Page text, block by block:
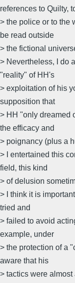
references to Quilty,
> the police or to the
be read outside
> the fictional
> Nevertheless, I do
"reality" of HH's
> exploitation of his
supposition that
> HH "only dreamed
the efficacy and
> poignancy (plus a
> I entertained this
field, this kind
> of delusion
> I think it is
tried and
> failed to avoid
example, under
> the protection of a
aware that his
> tactics were